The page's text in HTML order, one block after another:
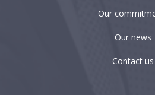
Our
Our news
Contact us